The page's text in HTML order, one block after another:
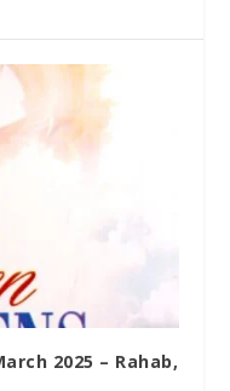
2025 – Rahab,